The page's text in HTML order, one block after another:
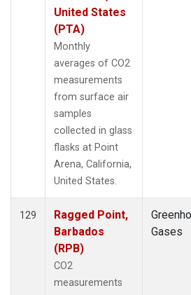
United States
(PTA)
Monthly
averages of CO2
measurements
from surface air
samples
collected in glass
flasks at Point
Arena, California,
United States.
129
Ragged Point,
Barbados
(RPB)
CO2
measurements
Gases